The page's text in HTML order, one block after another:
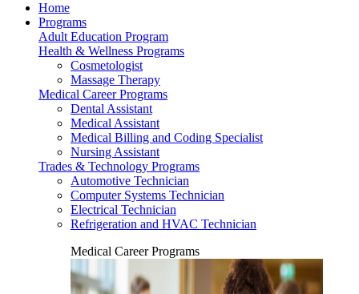
Home
Programs
Adult Education Program
Health & Wellness Programs
Cosmetologist
Massage Therapy
Medical Career Programs
Dental Assistant
Medical Assistant
Medical Billing and Coding Specialist
Nursing Assistant
Trades & Technology Programs
Automotive Technician
Computer Systems Technician
Electrical Technician
Refrigeration and HVAC Technician
Medical Career Programs